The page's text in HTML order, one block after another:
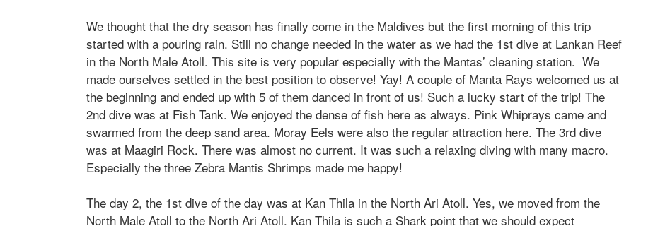
We thought that the dry season has finally come in the Maldives but the first morning of this trip
started with a pouring rain. Still no change needed in the water as we had the 1st dive at Lankan Reef
in the North Male Atoll. This site is very popular especially with the Mantas’ cleaning station. We
made ourselves settled in the best position to observe! Yay! A couple of Manta Rays welcomed us at
the beginning and ended up with 5 of them danced in front of us! Such a lucky start of the trip! The
2nd dive was at Fish Tank. We enjoyed the dense of fish here as always. Pink Whiprays came and
swarmed from the deep sand area. Moray Eels were also the regular attraction here. The 3rd dive
was at Maagiri Rock. There was almost no current. It was such a relaxing diving with many macro.
Especially the three Zebra Mantis Shrimps made me happy!
The day 2, the 1st dive of the day was at Kan Thila in the North Ari Atoll. Yes, we moved from the
North Male Atoll to the North Ari Atoll. Kan Thila is such a Shark point that we should expect